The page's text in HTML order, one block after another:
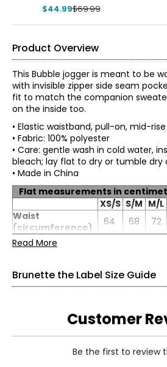
$44.99$69.99
Product Overview
This Bubble jogger is meant to be
with invisible zipper side seam
fit to match the companion
on the inside too.
• Elastic waistband, pull-on, mid-rise
• Fabric: 100% polyester
• Care: gentle wash in cold water,
bleach; lay flat to dry or
• Made in China
Flat measurements in
XS/S S/M M/L
Waist
(circumference)
64 68 72
Hip
Read More
Brunette the Label Size Guide
Tops
* All
32–34
34–36
Customer
Be the first to review